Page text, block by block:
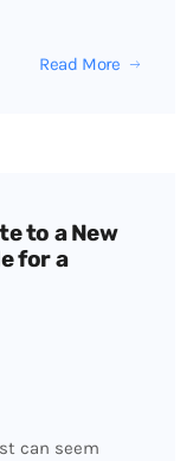
Read More
to a New
for a
can seem